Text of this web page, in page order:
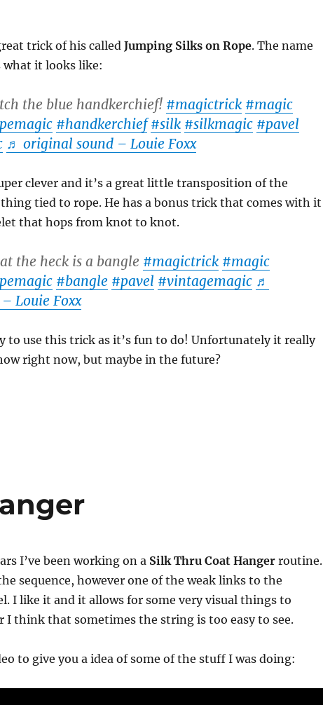
trick of his called Jumping Silks on Rope. The name
what it looks like:
the blue handkerchief! #magictrick #magic
#handkerchief #silk #silkmagic #pavel
♬ original sound – Louie Foxx
clever and it’s a great little transposition of the
tied to rope. He has a bonus trick that comes with it
that hops from knot to knot.
the heck is a bangle #magictrick #magic
#bangle #pavel #vintagemagic ♬
Louie Foxx
to use this trick as it’s fun to do! Unfortunately it really
right now, but maybe in the future?
I’ve been working on a Silk Thru Coat Hangerroutine.
sequence, however one of the weak links to the
I like it and it allows for some very visual things to
I think that sometimes the string is too easy to see.
to give you a idea of some of the stuff I was doing: